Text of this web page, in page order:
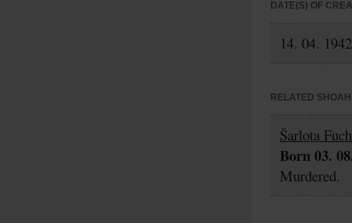
DATE(S) OF
14. 04. 1942
RELATED
Šarlota
Born 03.
Murdered.